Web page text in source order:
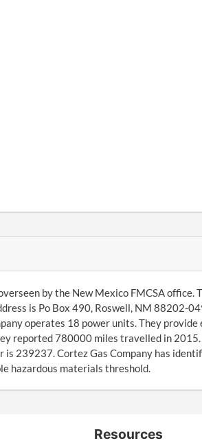
by the New Mexico FMCSA office.
is Po Box 490, Roswell, NM 88202-
operates 18 power units. They
reported 780000 miles travelled in
is 239237. Cortez Gas Company has
hazardous materials threshold.
Resources